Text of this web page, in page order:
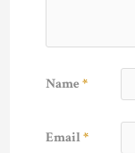
Name *
Email*